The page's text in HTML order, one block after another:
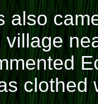
also
clothed